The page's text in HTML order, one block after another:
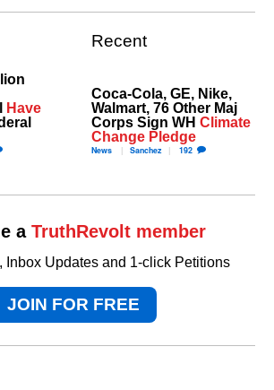
Have
Recent
Coca-Cola, GE, Nike,
Walmart, 76 Other Maj
Corps Sign WH Climate
Change Pledge
News Sanchez 192
a TruthRevolt member
Inbox Updates and 1-click Petitions
JOIN FOR FREE